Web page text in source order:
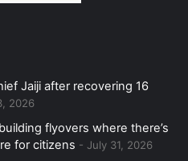
Jaiji after recovering 16
2026
flyovers where there’s
for citizens
July 31, 2026